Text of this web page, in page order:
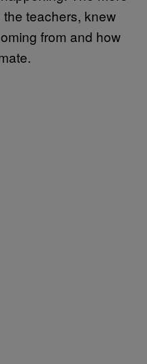
teachers, knew
from and how